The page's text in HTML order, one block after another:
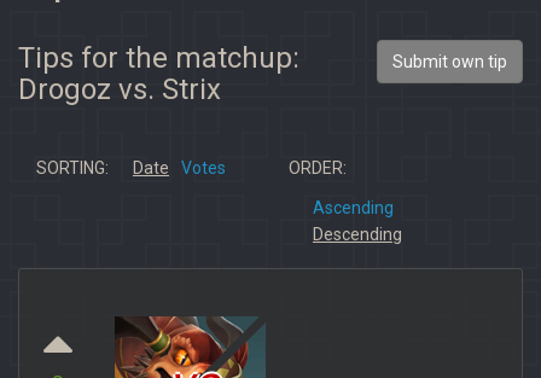
Tips for the matchup:
Drogoz vs. Strix
Submit own tip
SORTING: Date Votes ORDER:
Ascending
Descending